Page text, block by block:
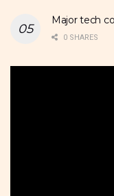
Major tech
0 SHARES